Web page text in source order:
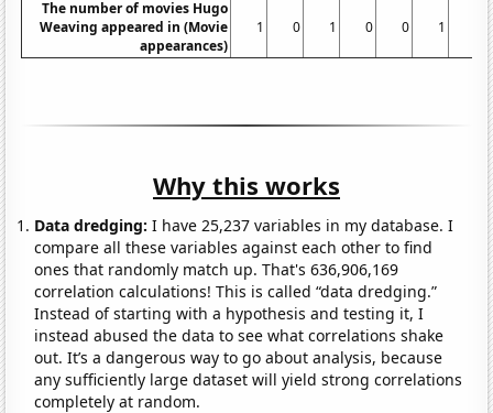
The number of movies Hugo
Weaving appeared in (Movie
appearances)
1 0 1 0 0 1
Why this works
Data dredging: I have 25,237 variables in my database. I
compare all these variables against each other to find
ones that randomly match up. That's 636,906,169
correlation calculations! This is called “data dredging.”
Instead of starting with a hypothesis and testing it, I
instead abused the data to see what correlations shake
out. It’s a dangerous way to go about analysis, because
any sufficiently large dataset will yield strong correlations
completely at random.